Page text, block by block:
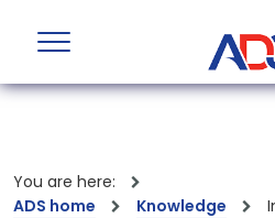
You are here:
ADS home
Knowledge